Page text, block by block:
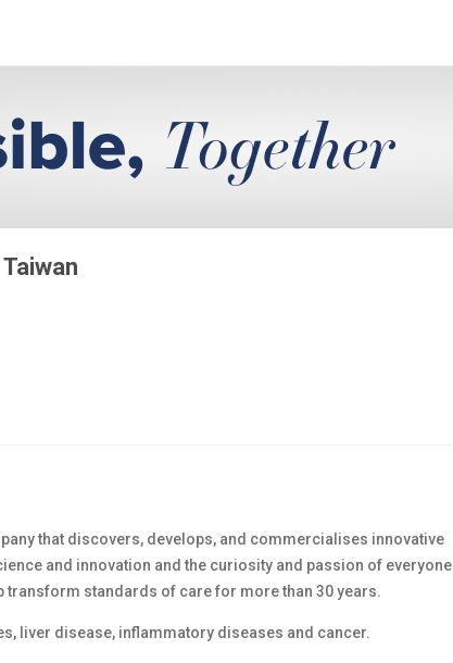
that discovers, develops, and commercialises innovative
and innovation and the curiosity and passion of everyone
transform standards of care for more than 30 years.
liver disease, inflammatory diseases and cancer.